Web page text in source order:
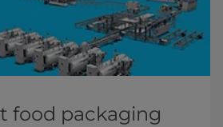
food packaging